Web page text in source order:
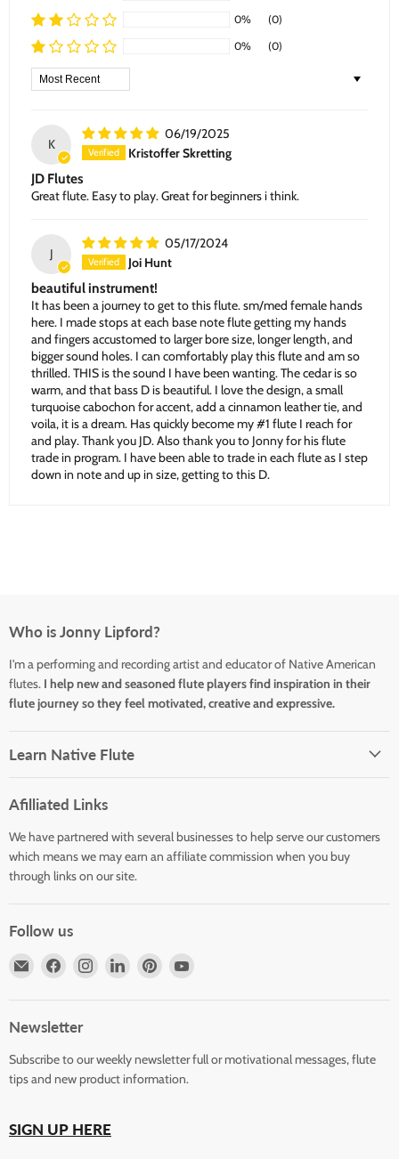
0%
(0)
0%
(0)
Sort by
K
06/19/2025
Kristoffer Skretting
JD Flutes
Great flute. Easy to play. Great for beginners i think.
J
05/17/2024
Joi Hunt
beautiful instrument!
It has been a journey to get to this flute. sm/med female hands
here. I made stops at each base note flute getting my hands
and fingers accustomed to larger bore size, longer length, and
bigger sound holes. I can comfortably play this flute and am so
thrilled. THIS is the sound I have been wanting. The cedar is so
warm, and that bass D is beautiful. I love the design, a small
turquoise cabochon for accent, add a cinnamon leather tie, and
voila, it is a dream. Has quickly become my #1 flute I reach for
and play. Thank you JD. Also thank you to Jonny for his flute
trade in program. I have been able to trade in each flute as I step
down in note and up in size, getting to this D.
Who is Jonny Lipford?
I'm a performing and recording artist and educator of Native American
flutes. I help new and seasoned flute players find inspiration in their
flute journey so they feel motivated, creative and expressive.
Learn Native Flute
Afilliated Links
We have partnered with several businesses to help serve our customers
which means we may earn an affiliate commission when you buy
through links on our site.
Follow us
Email
Store
Find
Facebook
Find
Find
Find
Newsletter
Subscribe to our weekly newsletter full or motivational messages, flute
tips and new product information.
SIGN UP HERE